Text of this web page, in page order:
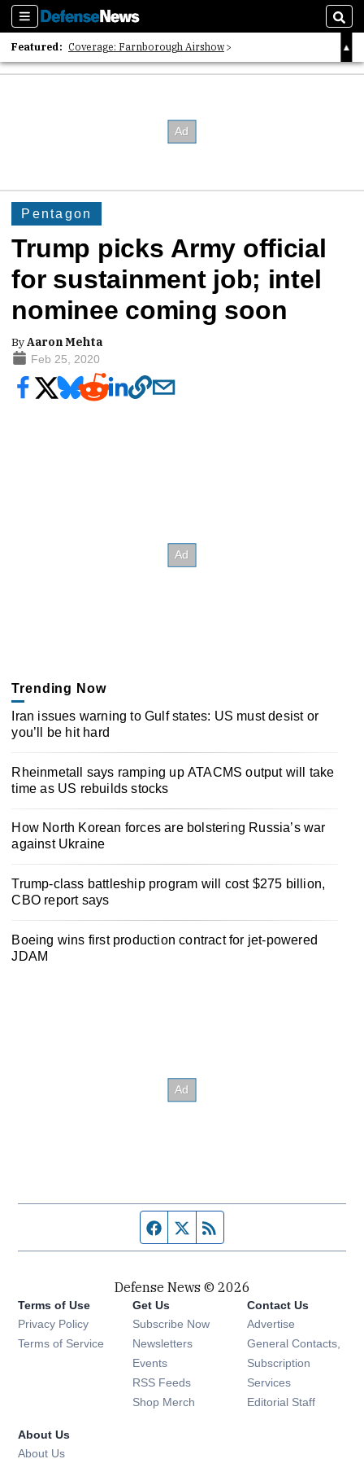
Sections
Featured: Coverage: Farnborough Airshow
2026 Strategic Architects List
Pentagon
Trump picks Army official
for sustainment job; intel
nominee coming soon
ByAaron Mehta
Feb 25, 2020
Trending Now
Iran issues warning to Gulf states: US must desist or
you’ll be hit hard
Rheinmetall says ramping up ATACMS output will take
time as US rebuilds stocks
How North Korean forces are bolstering Russia’s war
against Ukraine
Trump-class battleship program will cost $275 billion,
CBO report says
Boeing wins first production contract for jet-powered
JDAM
Facebook page
Twitter feed
Defense News © 2026
Terms of Use
Privacy Policy
Terms of Service
Get Us
Subscribe Now
Newsletters Opens in new window
Events Opens in new window
RSS Feeds Opens in new window
Shop Merch Opens in new window
Contact Us
Advertise
General Contacts,
Subscription
Services
Editorial Staff
About Us
About Us